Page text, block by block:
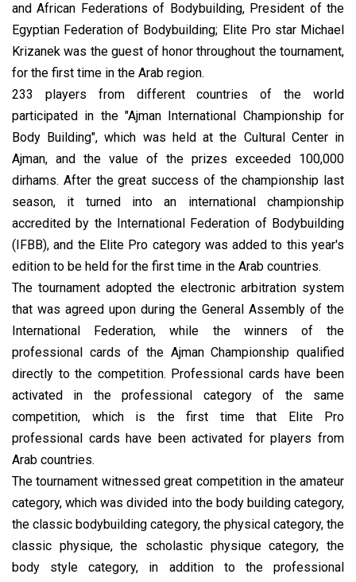
and African Federations of Bodybuilding, President of the
Egyptian Federation of Bodybuilding; Elite Pro star Michael
Krizanek was the guest of honor throughout the tournament,
for the first time in the Arab region.
233 players from different countries of the world
participated in the "Ajman International Championship for
Body Building", which was held at the Cultural Center in
Ajman, and the value of the prizes exceeded 100,000
dirhams. After the great success of the championship last
season, it turned into an international championship
accredited by the International Federation of Bodybuilding
(IFBB), and the Elite Pro category was added to this year's
edition to be held for the first time in the Arab countries.
The tournament adopted the electronic arbitration system
that was agreed upon during the General Assembly of the
International Federation, while the winners of the
professional cards of the Ajman Championship qualified
directly to the competition. Professional cards have been
activated in the professional category of the same
competition, which is the first time that Elite Pro
professional cards have been activated for players from
Arab countries.
The tournament witnessed great competition in the amateur
category, which was divided into the body building category,
the classic bodybuilding category, the physical category, the
classic physique, the scholastic physique category, the
body style category, in addition to the professional